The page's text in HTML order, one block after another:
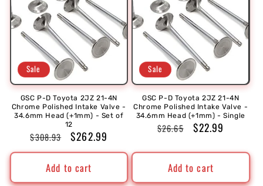
Sale
GSC P-D Toyota 2JZ 21-4N
Chrome Polished Intake Valve -
34.6mm Head (+1mm) - Set of
12
Regular
price
$308.93
Sale
price
$262.99
Add to cart
Sale
GSC P-D Toyota 2JZ 21-4N
Chrome Polished Intake Valve -
34.6mm Head (+1mm) - Single
Regular
$26.65
Sale
$22.99
Add to cart